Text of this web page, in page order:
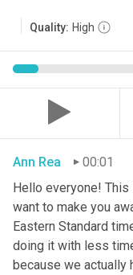
Quality: High
Ann Rea
00:01
Hello everyone! This
want to make you
Eastern Standard
doing it with less
because we actually